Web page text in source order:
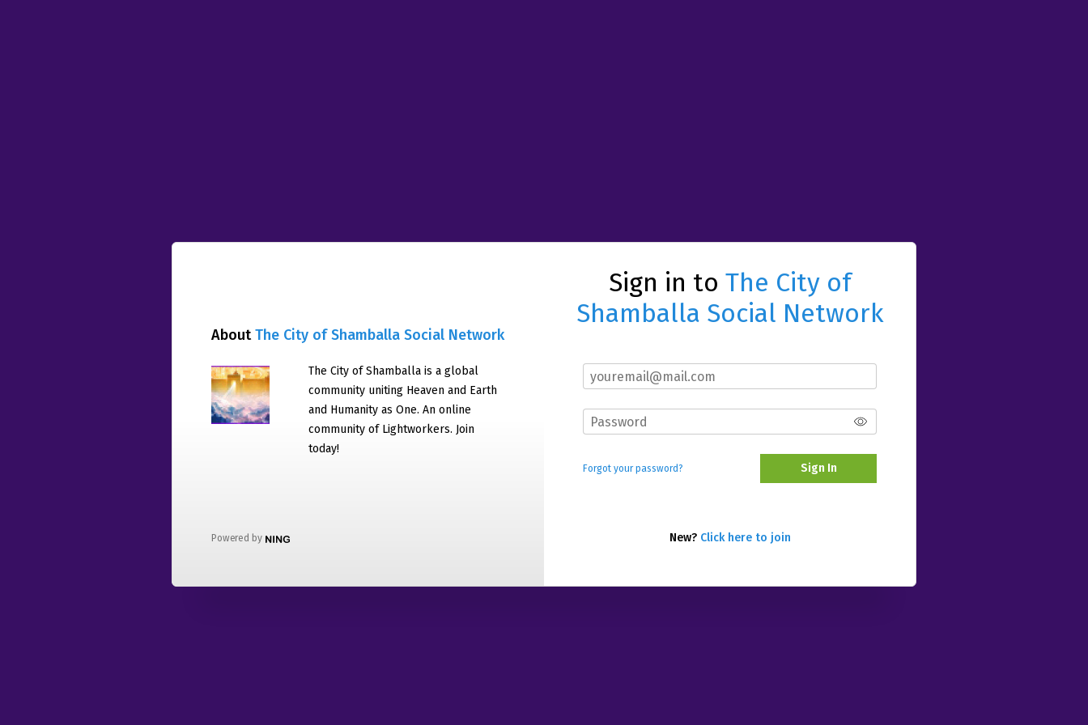
AboutThe City of Shamballa Social Network
The City of Shamballa is a global
community uniting Heaven and Earth
and Humanity as One. An online
community of Lightworkers. Join
today!
Powered by
Sign in to The City of
Shamballa Social Network
Forgot your password? Sign In
New? Click here to join